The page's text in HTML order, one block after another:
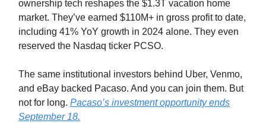
ownership tech reshapes the $1.3T vacation home
market. They’ve earned $110M+ in gross profit to date,
including 41% YoY growth in 2024 alone. They even
reserved the Nasdaq ticker PCSO.
The same institutional investors behind Uber, Venmo,
and eBay backed Pacaso. And you can join them. But
not for long. Pacaso’s investment opportunity ends
September 18.